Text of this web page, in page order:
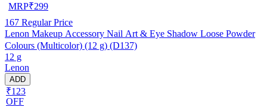
MRP₹299
167 Regular Price
Lenon Makeup Accessory Nail Art & Eye Shadow Loose Powder
Colours (Multicolor) (12 g) (D137)
12 g
Lenon
ADD
₹123
OFF